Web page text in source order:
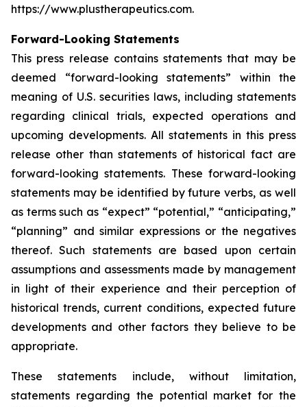
https://www.plustherapeutics.com.
Forward-Looking Statements
This press release contains statements that may be
deemed “forward-looking statements” within the
meaning of U.S. securities laws, including statements
regarding clinical trials, expected operations and
upcoming developments. All statements in this press
release other than statements of historical fact are
forward-looking statements. These forward-looking
statements may be identified by future verbs, as well
as terms such as “expect” “potential,” “anticipating,”
“planning” and similar expressions or the negatives
thereof. Such statements are based upon certain
assumptions and assessments made by management
in light of their experience and their perception of
historical trends, current conditions, expected future
developments and other factors they believe to be
appropriate.
These statements include, without limitation,
statements regarding the potential market for the